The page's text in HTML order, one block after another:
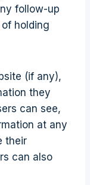
follow-up
holding
(if any),
they
can see,
at any
their
can also